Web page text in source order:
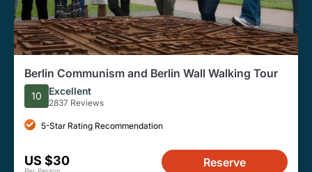
Berlin Communism and Berlin Wall Walking Tour
10 Excellent
2837 Reviews
5-Star Rating Recommendation
US $30 Reserve